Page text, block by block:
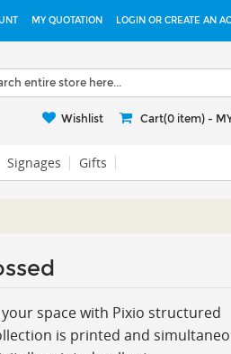
MY QUOTATION LOGIN OR CREATE AN
Wishlist Cart(0 item) -
Signages Gifts
space with Pixio structured
is printed and